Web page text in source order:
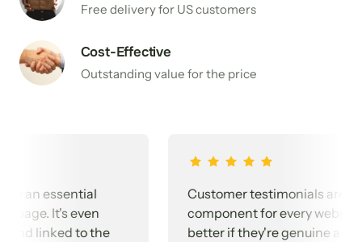
Free delivery for US customers
Cost-Effective
Outstanding value for the price
essential
It's even
linked to the
Customer testimonials are an
component for every webpage.
better if they're genuine and